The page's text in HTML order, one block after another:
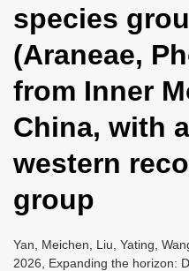
species
(Araneae,
from Inner
China, with
western
group
Yan, Meichen, Liu, Yating,
2026, Expanding the horizon: